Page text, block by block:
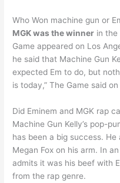
Who Won machine gun or
MGK was the winner in the
Game appeared on Los
he said that Machine Gun
expected Em to do, but
is today,” The Game said
Did Eminem and MGK rap
Machine Gun Kelly’s pop-
has been a big success.
Megan Fox on his arm. In
admits it was his beef with
from the rap genre.